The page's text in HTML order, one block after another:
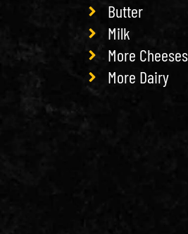
Butter
Milk
More Cheeses
More Dairy